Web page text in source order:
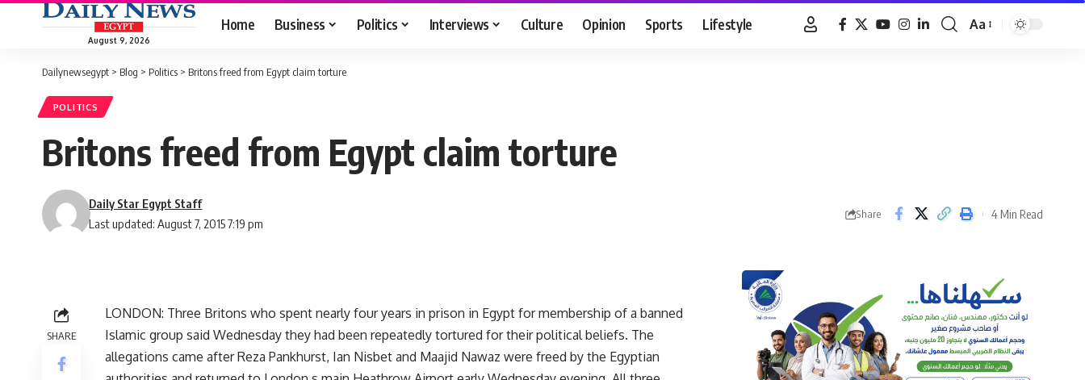
August 9, 2026
Home Business Politics Interviews Culture Opinion Sports Lifestyle
Font
Aa
Dailynewsegypt > Blog > Politics > Britons freed from Egypt claim torture
POLITICS
Britons freed from Egypt claim torture
Last updated: August 7, 2015 7:19 pm
Daily Star Egypt Staff
Share 4 Min Read
SHARE
LONDON: Three Britons who spent nearly four years in prison in Egypt for membership of a banned
Islamic group said Wednesday they had been repeatedly tortured for their political beliefs. The
allegations came after Reza Pankhurst, Ian Nisbet and Maajid Nawaz were freed by the Egyptian